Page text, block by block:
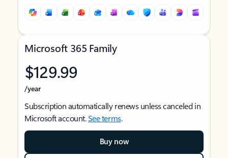
Microsoft 365 Family
$129.99
/year
Subscription automatically renews unless canceled in
Microsoft account.See terms.
Buy now